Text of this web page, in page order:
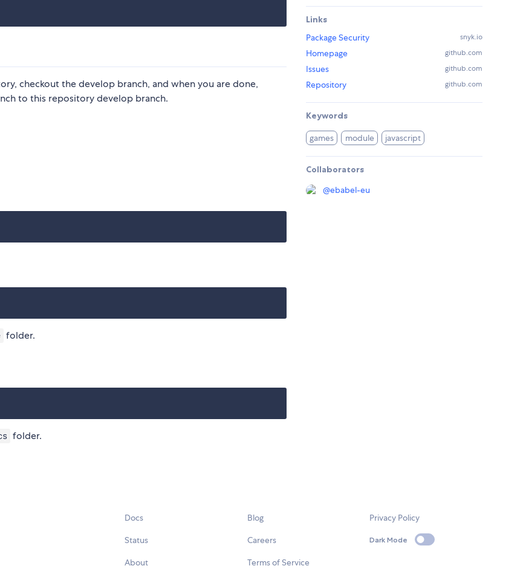
checkout the develop branch, and when you are done,
to this repository develop branch.
folder.
folder.
Links
Package Security
snyk.io
Homepage github.com
Issues github.com
Repository github.com
Keywords
games module javascript
Collaborators
@ebabel-eu
Docs
Status
About
Blog
Careers
Terms of Service
Privacy Policy
Dark Mode